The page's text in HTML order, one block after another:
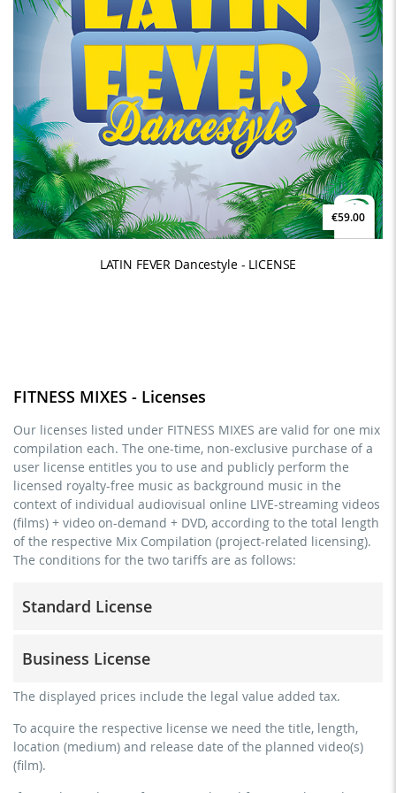
€59.00
LATIN FEVER Dancestyle - LICENSE
FITNESS MIXES - Licenses
Our licenses listed under FITNESS MIXES are valid for one mix
compilation each. The one-time, non-exclusive purchase of a
user license entitles you to use and publicly perform the
licensed royalty-free music as background music in the
context of individual audiovisual online LIVE-streaming videos
(films) + video on-demand + DVD, according to the total length
of the respective Mix Compilation (project-related licensing).
The conditions for the two tariffs are as follows:
Standard License
commercial use & distribution for self-marketing
no direct money earning with the project (e.g. within a
paid prevention course or a subscription service)
streaming via social platforms including: Facebook,
YouTube, Instagram, Zoom, Twitch, etc. + own website
no sublicensing of the video (film)
Business License
for freelancers and physical companies (gyms, sports
commercial use & distribution for self-marketing
earn money directly with the project (e.g. within a paid
The displayed prices include the legal value added tax.
To acquire the respective license we need the title, length,
location (medium) and release date of the planned video(s)
(film).